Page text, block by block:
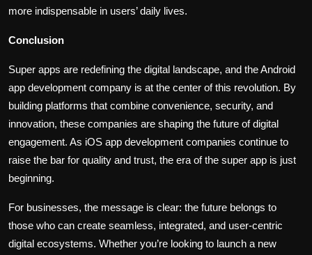
more indispensable in users’ daily lives.
Conclusion
Super apps are redefining the digital landscape, and the Android
app development company is at the center of this revolution. By
building platforms that combine convenience, security, and
innovation, these companies are shaping the future of digital
engagement. As iOS app development companies continue to
raise the bar for quality and trust, the era of the super app is just
beginning.
For businesses, the message is clear: the future belongs to
those who can create seamless, integrated, and user-centric
digital ecosystems. Whether you’re looking to launch a new